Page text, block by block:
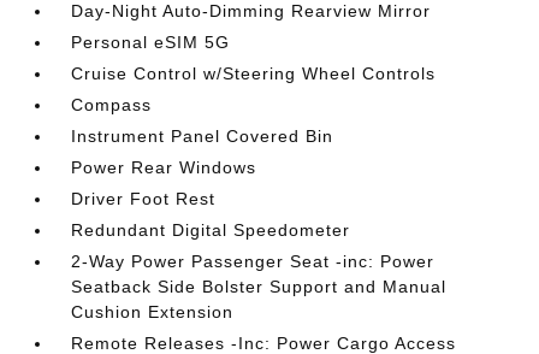
Day-Night Auto-Dimming Rearview Mirror
Personal eSIM 5G
Cruise Control w/Steering Wheel Controls
Compass
Instrument Panel Covered Bin
Power Rear Windows
Driver Foot Rest
Redundant Digital Speedometer
2-Way Power Passenger Seat -inc: Power
Seatback Side Bolster Support and Manual
Cushion Extension
Remote Releases -Inc: Power Cargo Access